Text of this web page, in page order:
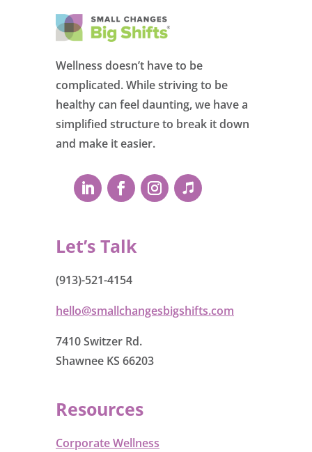
Wellness doesn’t have to be
complicated. While striving to be
healthy can feel daunting, we have a
simplified structure to break it down
and make it easier.
Let’s Talk
(913)-521-4154
hello@smallchangesbigshifts.com
7410 Switzer Rd.
Shawnee KS 66203
Resources
Corporate Wellness